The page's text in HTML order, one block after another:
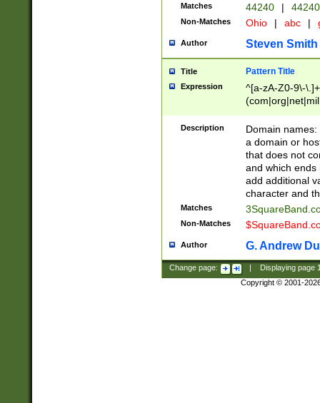
Matches 44240 |
Non-Matches Ohio | abc |
Author Steven Smith
Title Pattern Title
Expression
^[a-zA-Z0-9\-
Description
Domain
a domain or
that does not
and which ends
add additional
character and
Matches
Non-Matches
Author G. Andrew
Change page: Displaying page
Copyright © 2001-